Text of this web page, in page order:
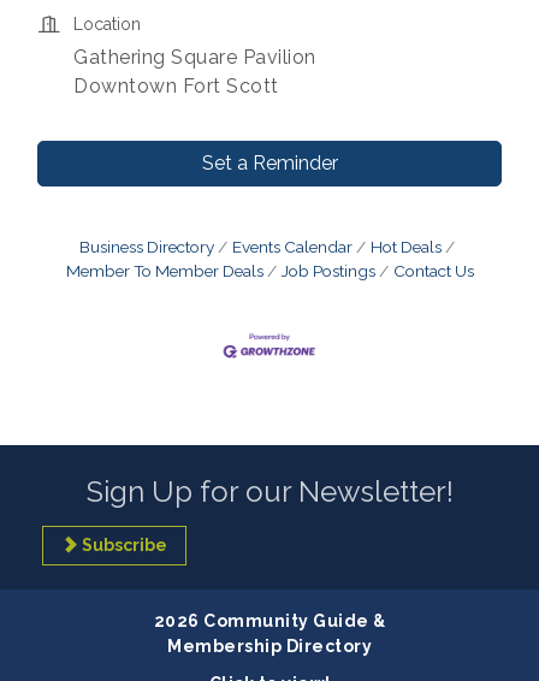
Location
Gathering Square Pavilion
Downtown Fort Scott
Set a Reminder
Business Directory Events Calendar
Hot Deals
Member To Member Deals
Job Postings Contact Us
Sign Up for our Newsletter!
Subscribe
2026 Community Guide &
Membership Directory